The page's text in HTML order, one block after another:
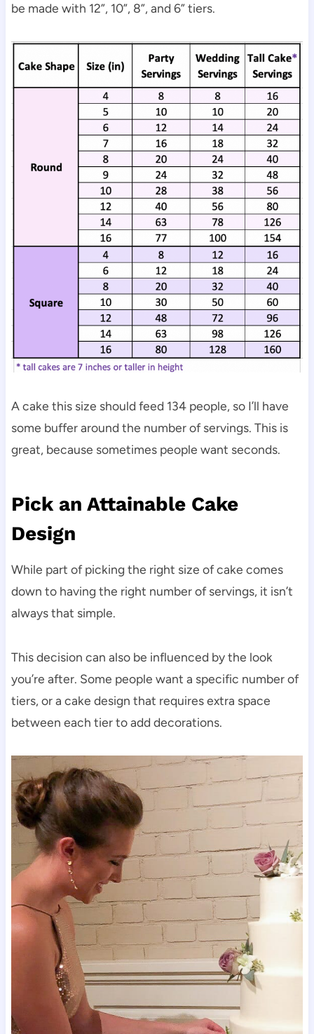
be made with 12”, 10”, 8”, and 6” tiers.
A cake this size should feed 134 people, so I’ll have
some buffer around the number of servings. This is
great, because sometimes people want seconds.
Pick an Attainable Cake
Design
While part of picking the right size of cake comes
down to having the right number of servings, it isn’t
always that simple.
This decision can also be influenced by the look
you’re after. Some people want a specific number of
tiers, or a cake design that requires extra space
between each tier to add decorations.